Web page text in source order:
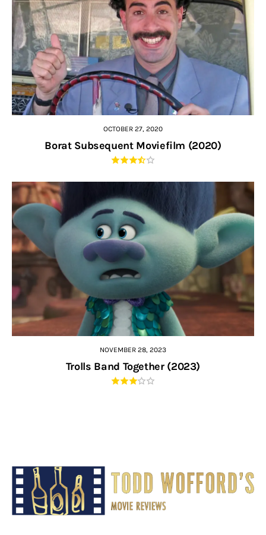
OCTOBER 27, 2020
Borat Subsequent Moviefilm (2020)
NOVEMBER 28, 2023
Trolls Band Together (2023)